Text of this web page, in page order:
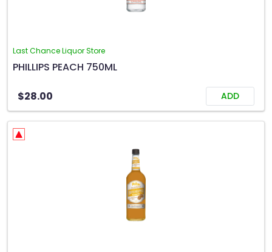
Last Chance Liquor Store
PHILLIPS PEACH 750ML
$28.00 ADD